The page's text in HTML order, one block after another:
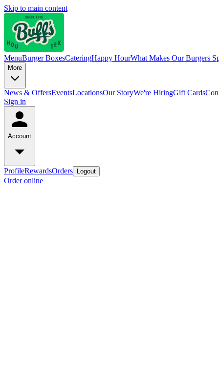
Skip to main content
MenuBurger BoxesCateringHappy HourWhat Makes Our Burgers
More
News & OffersEventsLocationsOur StoryWe're HiringGift Cards
Sign in
Account
ProfileRewardsOrders Logout
Order online